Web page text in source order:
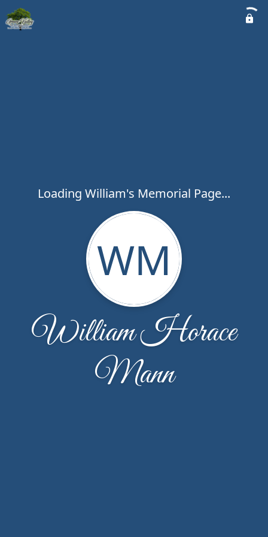
Loading William's Memorial Page...
WM
William Horace
Mann